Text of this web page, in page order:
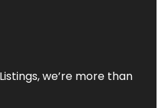
we’re more than